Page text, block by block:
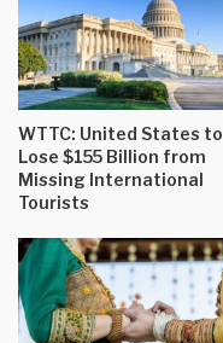
WTTC: United States to
Lose $155 Billion from
Missing International
Tourists